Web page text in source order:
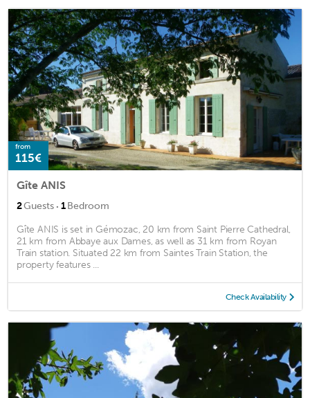
from
115€
Gîte ANIS
2Guests · 1Bedroom
Gîte ANIS is set in Gémozac, 20 km from Saint Pierre Cathedral,
21 km from Abbaye aux Dames, as well as 31 km from Royan
Train station. Situated 22 km from Saintes Train Station, the
property features ...
Check Availability